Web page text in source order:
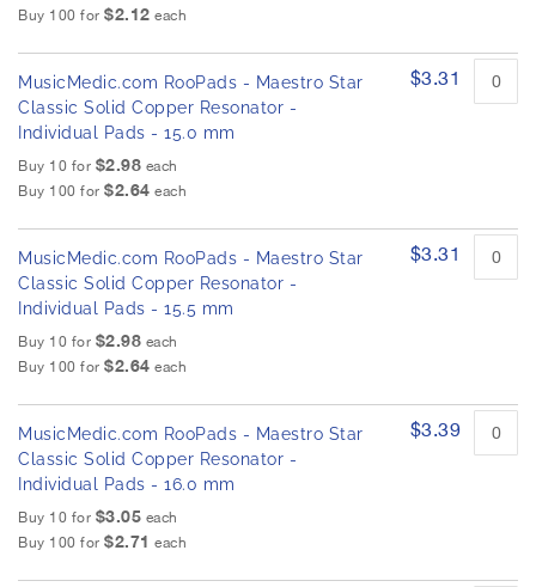
Buy 100 for $2.12 each
MusicMedic.com RooPads - Maestro Star
Classic Solid Copper Resonator -
Individual Pads - 15.0 mm
Buy 10 for $2.98 each
Buy 100 for $2.64 each
$3.31
MusicMedic.com RooPads - Maestro Star
Classic Solid Copper Resonator -
Individual Pads - 15.5 mm
Buy 10 for $2.98 each
Buy 100 for $2.64 each
$3.31
MusicMedic.com RooPads - Maestro Star
Classic Solid Copper Resonator -
Individual Pads - 16.0 mm
Buy 10 for $3.05 each
Buy 100 for $2.71 each
$3.39